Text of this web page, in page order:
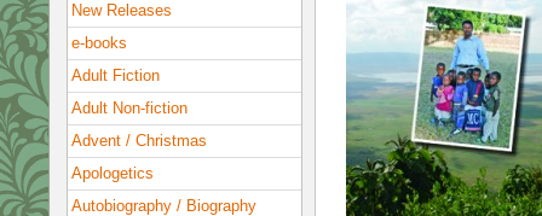
New Releases
e-books
Adult Fiction
Adult Non-fiction
Advent / Christmas
Apologetics
Autobiography / Biography